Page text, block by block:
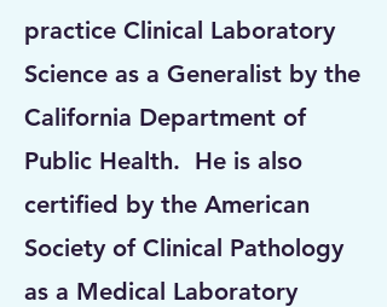
practice Clinical Laboratory
Science as a Generalist by the
California Department of
Public Health. He is also
certified by the American
Society of Clinical Pathology
as a Medical Laboratory